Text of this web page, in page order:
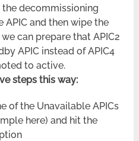
decommissioning
and then wipe the
can prepare that APIC2
APIC instead of APIC4
to active.
steps this way:
of the Unavailable APICs
here) and hit the